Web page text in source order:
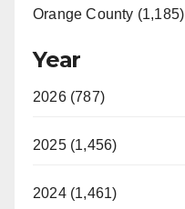
Orange County (1,185)
Year
2026 (787)
2025 (1,456)
2024 (1,461)